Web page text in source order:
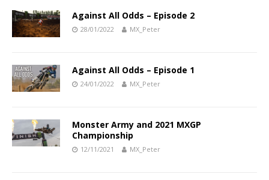
Against All Odds – Episode 2
28/01/2022 MX_Peter
Against All Odds – Episode 1
24/01/2022 MX_Peter
Monster Army and 2021 MXGP
Championship
12/11/2021 MX_Peter